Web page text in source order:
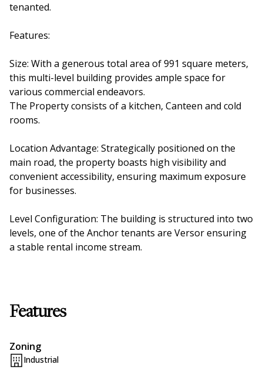
tenanted.
Features:
Size: With a generous total area of 991 square meters,
this multi-level building provides ample space for
various commercial endeavors.
The Property consists of a kitchen, Canteen and cold
rooms.
Location Advantage: Strategically positioned on the
main road, the property boasts high visibility and
convenient accessibility, ensuring maximum exposure
for businesses.
Level Configuration: The building is structured into two
levels, one of the Anchor tenants are Versor ensuring
a stable rental income stream.
Features
Zoning
Industrial